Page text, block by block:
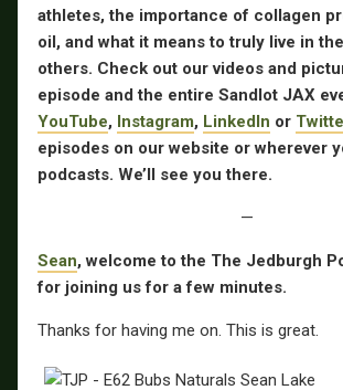
athletes, the importance of collagen
oil, and what it means to truly live in
others. Check out our videos and
episode and the entire Sandlot JAX
YouTube, Instagram, LinkedIn or
episodes on our website or wherever
podcasts. We’ll see you there.
—
Sean, welcome to the The Jedburgh
for joining us for a few minutes.
Thanks for having me on. This is great.